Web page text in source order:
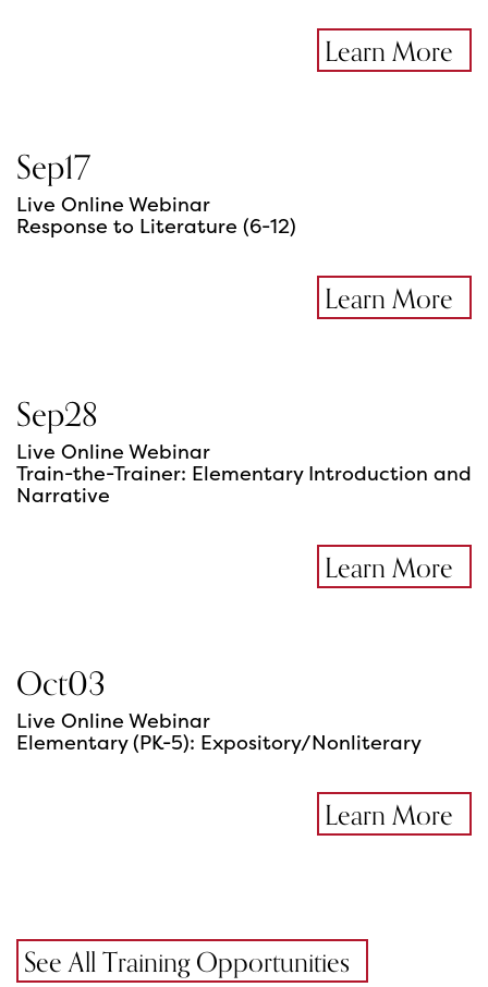
Learn More
Sep17
Live Online Webinar
Response to Literature (6-12)
Learn More
Sep28
Live Online Webinar
Train-the-Trainer: Elementary Introduction and
Narrative
Learn More
Oct03
Live Online Webinar
Elementary (PK-5): Expository/Nonliterary
Learn More
See All Training Opportunities